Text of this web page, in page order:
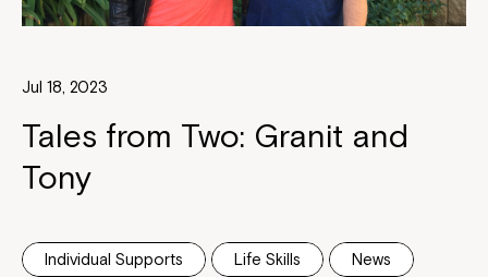
Jul 18, 2023
Tales from Two: Granit and
Tony
Individual Supports Life Skills News